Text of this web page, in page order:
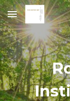
Skip to main